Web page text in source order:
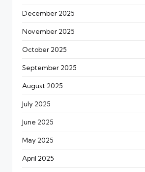
December 2025
November 2025
October 2025
September 2025
August 2025
July 2025
June 2025
May 2025
April 2025